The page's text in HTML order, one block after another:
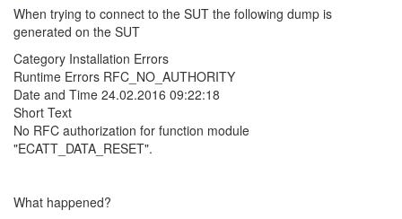
When trying to connect to the SUT the following dump is
generated on the SUT
Category Installation Errors
Runtime Errors RFC_NO_AUTHORITY
Date and Time 24.02.2016 09:22:18
Short Text
No RFC authorization for function module
"ECATT_DATA_RESET".
What happened?